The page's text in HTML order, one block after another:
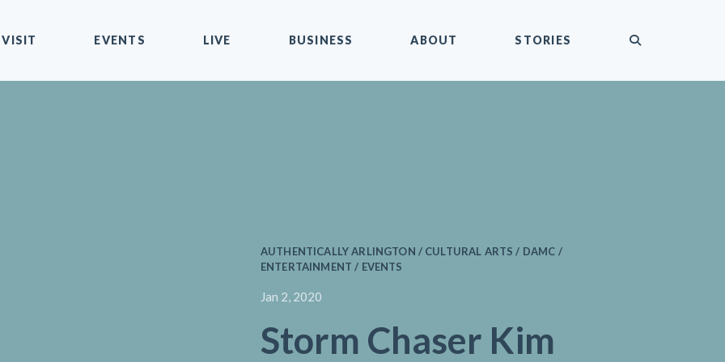
VISIT EVENTS LIVE BUSINESS ABOUT STORIES
AUTHENTICALLY ARLINGTON / CULTURAL ARTS / DAMC /
ENTERTAINMENT / EVENTS
Jan 2, 2020
Storm Chaser Kim